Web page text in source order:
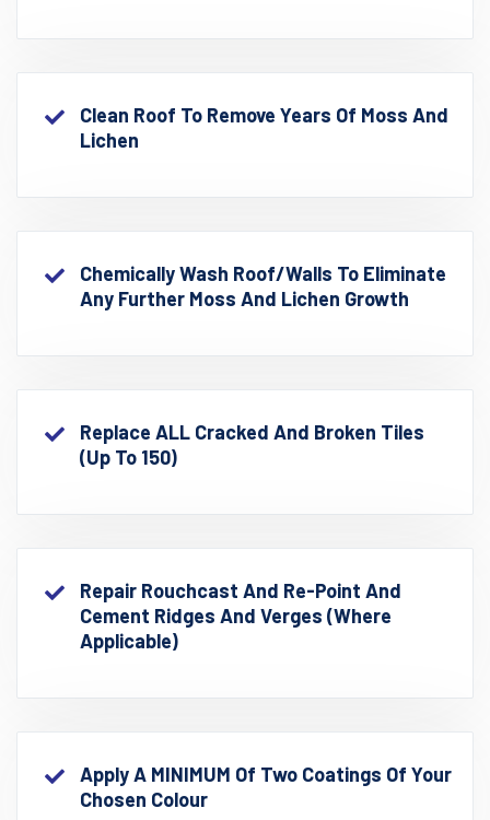
Clean Roof To Remove Years Of Moss And
Lichen
Chemically Wash Roof/walls To Eliminate
Any Further Moss And Lichen Growth
Replace ALL Cracked And Broken Tiles
(up To 150)
Repair Rouchcast And Re-Point And
Cement Ridges And Verges (where
Applicable)
Apply A MINIMUM Of Two Coatings Of Your
Chosen Colour